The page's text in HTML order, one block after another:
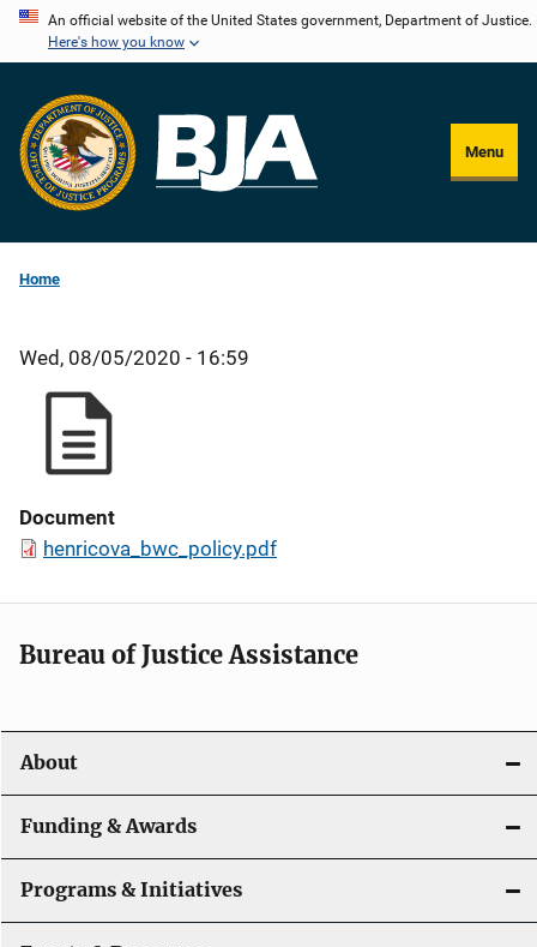
Skip
content
An official website of the United States government, Department of Justice.
Here's how you know
Menu
Home
Wed, 08/05/2020 - 16:59
Document
henricova_bwc_policy.pdf
Bureau of Justice Assistance
About
Funding & Awards
Programs & Initiatives